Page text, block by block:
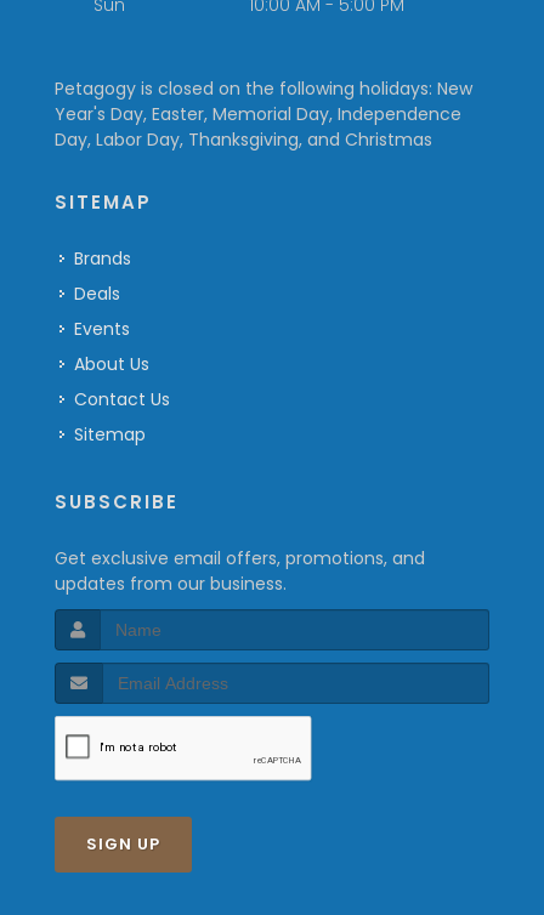
Sun
10:00 AM - 5:00 PM
Petagogy is closed on the following holidays: New
Year's Day, Easter, Memorial Day, Independence
Day, Labor Day, Thanksgiving, and Christmas
SITEMAP
Brands
Deals
Events
About Us
Contact Us
Sitemap
SUBSCRIBE
Get exclusive email offers, promotions, and
updates from our business.
SIGN UP